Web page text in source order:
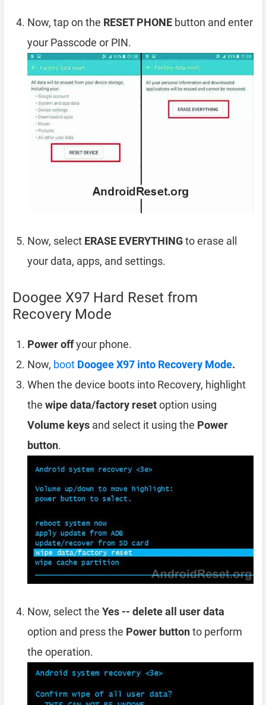
Now, tap on the RESET PHONE button and enter
your Passcode or PIN.
Now, select ERASE EVERYTHINGto erase all
your data, apps, and settings.
Doogee X97 Hard Reset from
Recovery Mode
Power offyour phone.
Now, boot Doogee X97 into Recovery Mode.
When the device boots into Recovery, highlight
the wipe data/factory resetoption using
Volume keys and select it using the Power
button.
Now, select the Yes -- delete all user data
option and press the Power buttonto perform
the operation.